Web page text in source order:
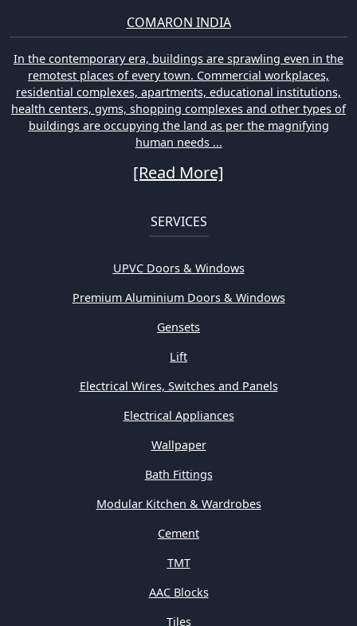
COMARON INDIA
In the contemporary era, buildings are sprawling even in the
remotest places of every town. Commercial workplaces,
residential complexes, apartments, educational institutions,
health centers, gyms, shopping complexes and other types of
buildings are occupying the land as per the magnifying
human needs ...
[Read More]
SERVICES
UPVC Doors & Windows
Premium Aluminium Doors & Windows
Gensets
Lift
Electrical Wires, Switches and Panels
Electrical Appliances
Wallpaper
Bath Fittings
Modular Kitchen & Wardrobes
Cement
TMT
AAC Blocks
Tiles